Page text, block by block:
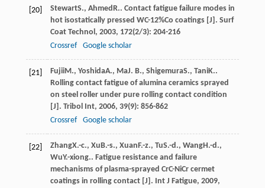
[20] StewartS., AhmedR.. Contact fatigue failure modes in
hot isostatically pressed WC-12%Co coatings [J]. Surf
Coat Technol, 2003, 172(2/3): 204-216
Crossref
Google scholar
[21] FujiiM., YoshidaA., MaJ. B., ShigemuraS., TaniK..
Rolling contact fatigue of alumina ceramics sprayed
on steel roller under pure rolling contact condition
[J]. Tribol Int, 2006, 39(9): 856-862
Crossref
Google scholar
[22] ZhangX.-c., XuB.-s., XuanF.-z., TuS.-d., WangH.-d.,
WuY.-xiong.. Fatigue resistance and failure
mechanisms of plasma-sprayed CrC-NiCr cermet
coatings in rolling contact [J]. Int J Fatigue, 2009,